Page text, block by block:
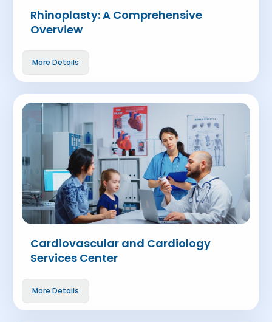
Rhinoplasty: A Comprehensive
Overview
More Details
Cardiovascular and Cardiology
Services Center
More Details